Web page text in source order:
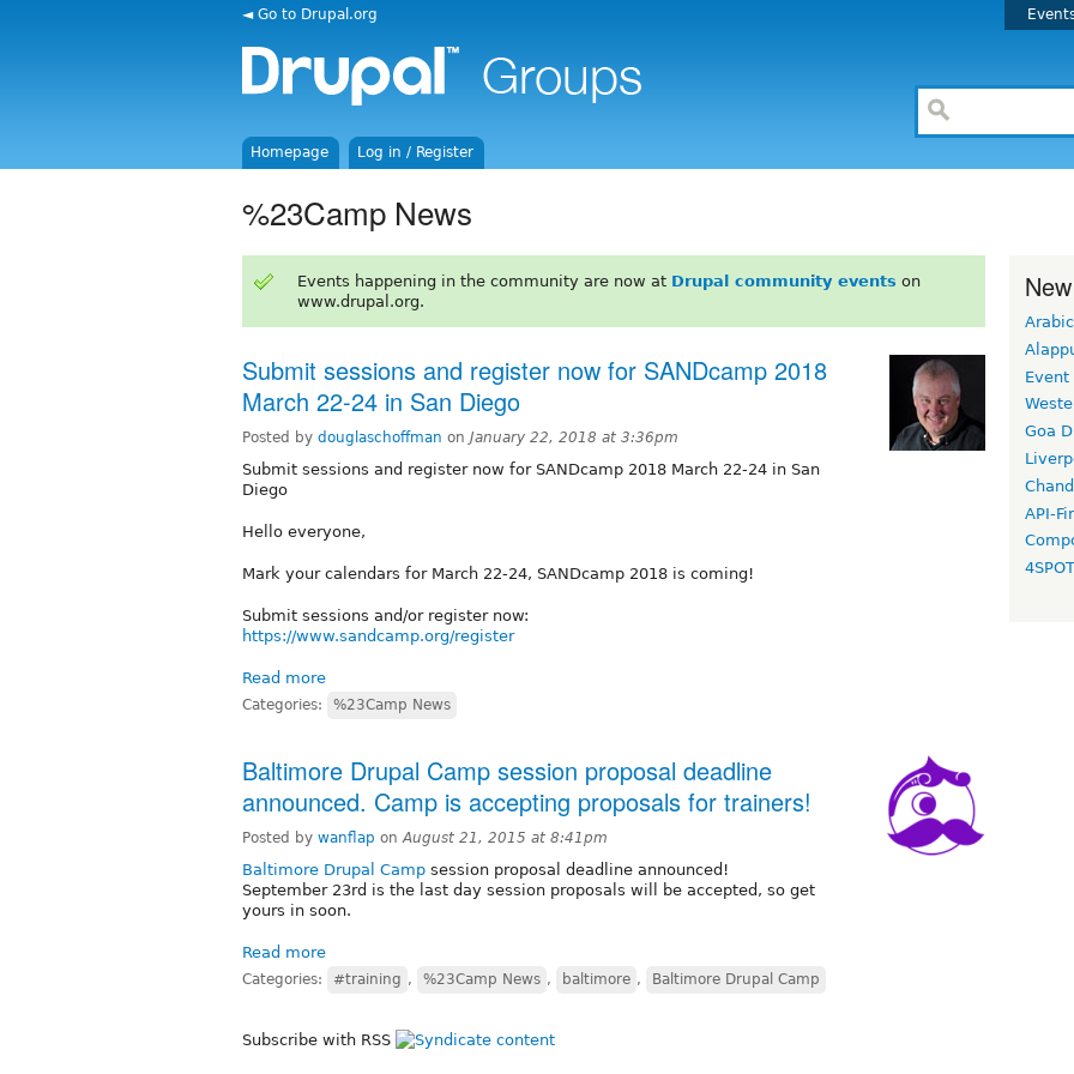
◄ Go to Drupal.org
Homepage Log in / Register
%23Camp News
Events happening in the community are now at Drupal community events on
www.drupal.org.
Submit sessions and register now for SANDcamp 2018
March 22-24 in San Diego
Posted by douglaschoffman on January 22, 2018 at 3:36pm
Submit sessions and register now for SANDcamp 2018 March 22-24 in San
Diego
Hello everyone,
Mark your calendars for March 22-24, SANDcamp 2018 is coming!
Submit sessions and/or register now:
https://www.sandcamp.org/register
Read more
Categories: %23Camp News
Baltimore Drupal Camp session proposal deadline
announced. Camp is accepting proposals for trainers!
Posted by wanflap onAugust 21, 2015 at 8:41pm
Baltimore Drupal Camp session proposal deadline announced!
September 23rd is the last day session proposals will be accepted, so get
yours in soon.
Read more
Categories: #training , %23Camp News , baltimore , Baltimore Drupal Camp
Subscribe with RSS
Arabic
Event
Goa
API-